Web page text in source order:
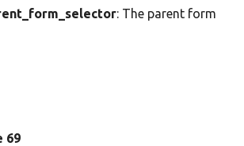
: The parent form
69